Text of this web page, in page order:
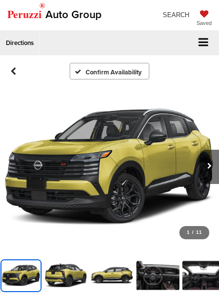
Peruzzi
®
Auto Group
Saved
SEARCH
Directions
Confirm Availability
1 / 11